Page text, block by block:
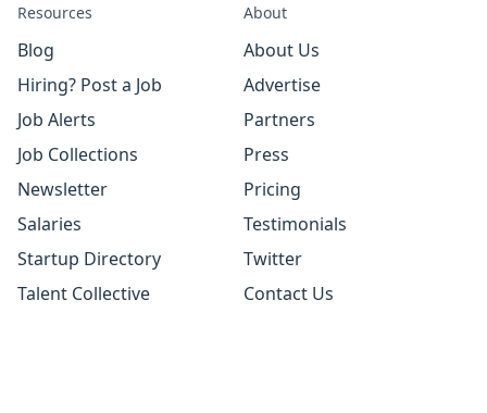
Resources
Blog
Hiring? Post a Job
Job Alerts
Job Collections
Newsletter
Salaries
Startup Directory
Talent Collective
About
About Us
Advertise
Partners
Press
Pricing
Testimonials
Twitter
Contact Us